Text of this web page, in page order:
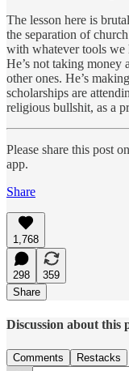
The lesson here is
the separation of
with whatever tools we
He’s not taking money
other ones. He’s
scholarships are
religious bullshit, as a
Please share this post
app.
Share
1,768
298
359
Share
Discussion about this
Comments Restacks